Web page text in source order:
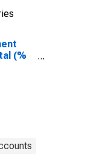
(%